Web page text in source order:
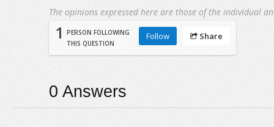
The opinions expressed here are those of the individual
1
PERSON FOLLOWING
THIS QUESTION
Follow Share
0 Answers